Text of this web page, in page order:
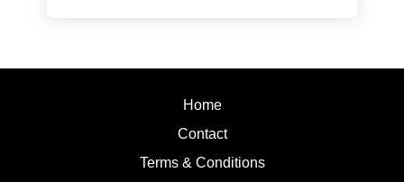
Home
Contact
Terms & Conditions